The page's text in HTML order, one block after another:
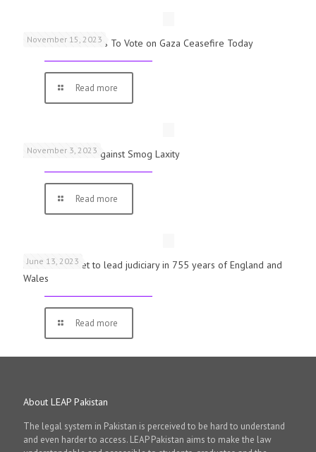
November 15, 2023
UK Parliamentarians To Vote on Gaza Ceasefire Today
Read more
November 3, 2023
Schools Warned Against Smog Laxity
Read more
June 13, 2023
First woman set to lead judiciary in 755 years of England and
Wales
Read more
About LEAP Pakistan
The legal system in Pakistan is perceived to be hard to understand
and even harder to access. LEAP Pakistan aims to make the law